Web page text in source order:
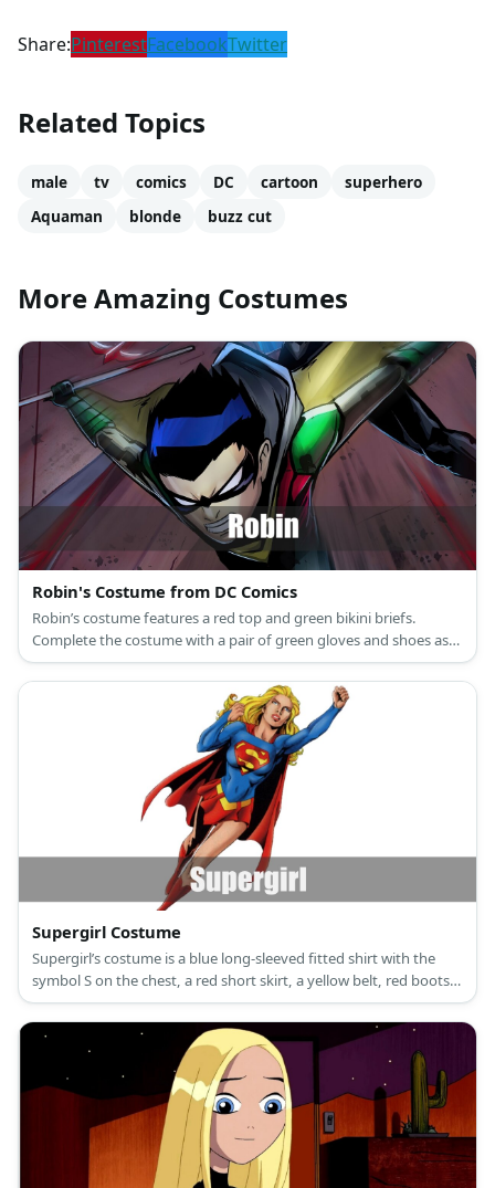
Share:PinterestFacebookTwitter
Related Topics
male tv comics DC cartoon
superhero
Aquaman
blonde buzz cut
More Amazing Costumes
Robin's Costume from DC Comics
Robin’s costume features a red top and green bikini briefs.
Complete the costume with a pair of green gloves and shoes as
well as a yellow cape.
Supergirl Costume
Supergirl’s costume is a blue long-sleeved fitted shirt with the
symbol S on the chest, a red short skirt, a yellow belt, red boots,
and a red cape.'